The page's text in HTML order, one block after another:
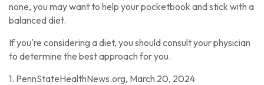
none, you may want to help your pocketbook and stick with a
balanced diet.
If you're considering a diet, you should consult your physician
to determine the best approach for you.
1. PennStateHealthNews.org, March 20, 2024